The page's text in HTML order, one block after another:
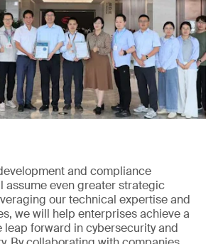
and compliance
assume even greater strategic
our technical expertise and
we will help enterprises achieve a
leap forward in cybersecurity and